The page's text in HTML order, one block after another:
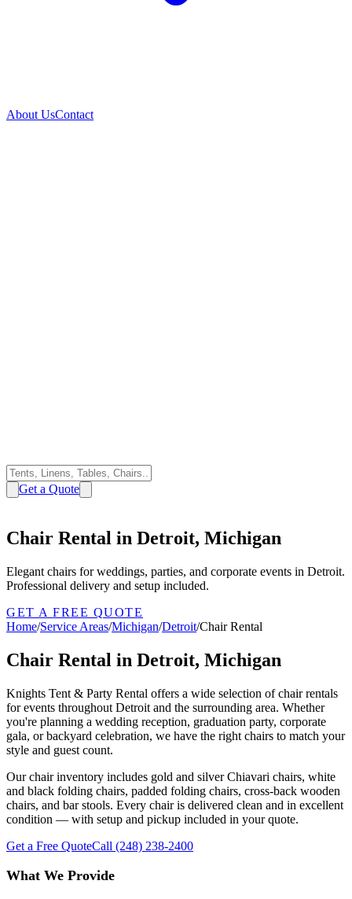
About UsContact
Get a Quote
Chair Rental in Detroit, Michigan
Elegant chairs for weddings, parties, and corporate events in Detroit.
Professional delivery and setup included.
GET A FREE QUOTE
Home/Service Areas/Michigan/Detroit/Chair Rental
Chair Rental in Detroit, Michigan
Knights Tent & Party Rental offers a wide selection of chair rentals
for events throughout Detroit and the surrounding area. Whether
you're planning a wedding reception, graduation party, corporate
gala, or backyard celebration, we have the right chairs to match your
style and guest count.
Our chair inventory includes gold and silver Chiavari chairs, white
and black folding chairs, padded folding chairs, cross-back wooden
chairs, and bar stools. Every chair is delivered clean and in excellent
condition — with setup and pickup included in your quote.
Get a Free QuoteCall (248) 238-2400
What We Provide